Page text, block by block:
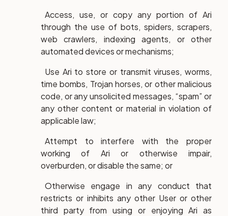
Access, use, or copy any portion of Ari
through the use of bots, spiders, scrapers,
web crawlers, indexing agents, or other
automated devices or mechanisms;
Use Ari to store or transmit viruses, worms,
time bombs, Trojan horses, or other malicious
code, or any unsolicited messages, “spam” or
any other content or material in violation of
applicable law;
Attempt to interfere with the proper
working of Ari or otherwise impair,
overburden, or disable the same; or
Otherwise engage in any conduct that
restricts or inhibits any other User or other
third party from using or enjoying Ari as